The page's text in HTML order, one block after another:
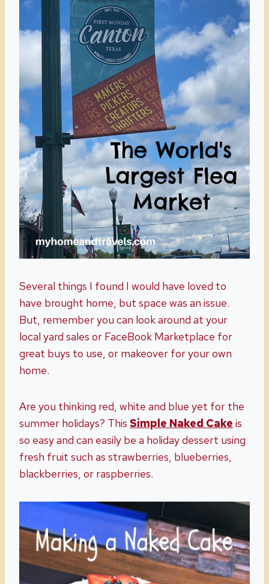
Several things I found I would have loved to
have brought home, but space was an issue.
But, remember you can look around at your
local yard sales or FaceBook Marketplace for
great buys to use, or makeover for your own
home.
Are you thinking red, white and blue yet for the
summer holidays? This Simple Naked Cake is
so easy and can easily be a holiday dessert using
fresh fruit such as strawberries, blueberries,
blackberries, or raspberries.